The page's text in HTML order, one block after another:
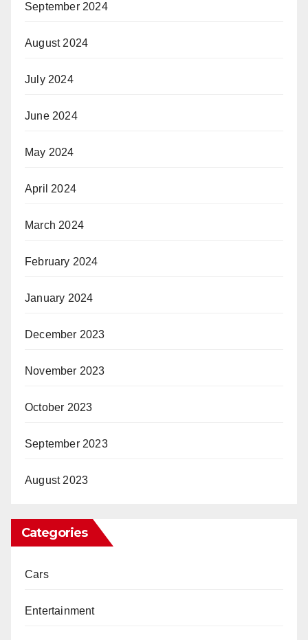
September 2024
August 2024
July 2024
June 2024
May 2024
April 2024
March 2024
February 2024
January 2024
December 2023
November 2023
October 2023
September 2023
August 2023
Categories
Cars
Entertainment